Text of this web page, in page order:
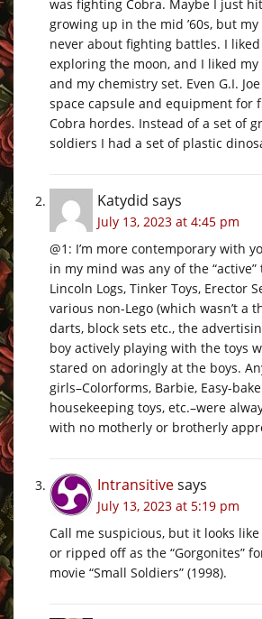
was fighting Cobra. Maybe I just
growing up in the mid ’60s, but
never about fighting battles. I
exploring the moon, and I liked my
and my chemistry set. Even G.I.
space capsule and equipment for
Cobra hordes. Instead of a set of
soldiers I had a set of plastic
Katydid says
July 13, 2023 at 4:45 pm
@1: I’m more contemporary with
in my mind was any of the “active”
Lincoln Logs, Tinker Toys, Erector
various non-Lego (which wasn’t a
darts, block sets etc., the
boy actively playing with the toys
stared on adoringly at the boys.
girls–Colorforms, Barbie, Easy-
housekeeping toys, etc.–were
with no motherly or brotherly
Intransitivesays
July 13, 2023 at 5:19 pm
Call me suspicious, but it looks
or ripped off as the “Gorgonites”
movie “Small Soldiers” (1998).